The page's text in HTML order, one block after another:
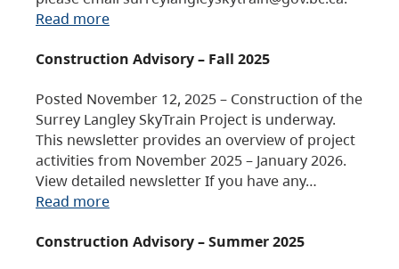
Read more
Construction Advisory – Fall 2025
Posted November 12, 2025 – Construction of the
Surrey Langley SkyTrain Project is underway.
This newsletter provides an overview of project
activities from November 2025 – January 2026.
View detailed newsletter If you have any…
Read more
Construction Advisory – Summer 2025